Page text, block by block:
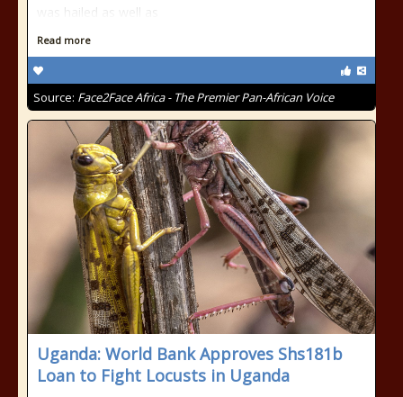
was hailed as well as
Read more
Source: Face2Face Africa - The Premier Pan-African Voice
Uganda: World Bank Approves Shs181b
Loan to Fight Locusts in Uganda